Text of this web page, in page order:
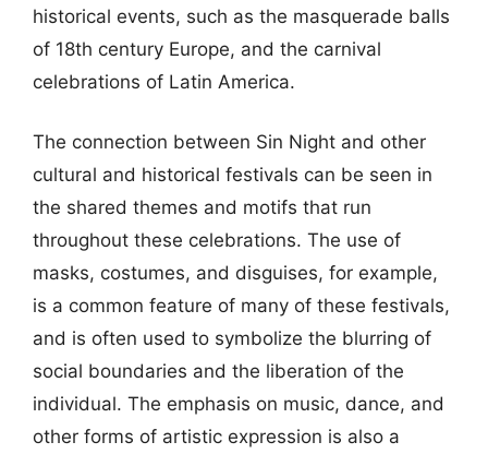
historical events, such as the masquerade balls
of 18th century Europe, and the carnival
celebrations of Latin America.
The connection between Sin Night and other
cultural and historical festivals can be seen in
the shared themes and motifs that run
throughout these celebrations. The use of
masks, costumes, and disguises, for example,
is a common feature of many of these festivals,
and is often used to symbolize the blurring of
social boundaries and the liberation of the
individual. The emphasis on music, dance, and
other forms of artistic expression is also a